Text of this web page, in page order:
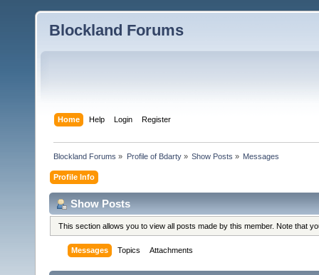
Blockland Forums
Home Help Login Register
Blockland Forums » Profile of Bdarty» Show Posts » Messages
Profile Info
Show Posts
This section allows you to view all posts made by this member. Note that
Messages Topics Attachments